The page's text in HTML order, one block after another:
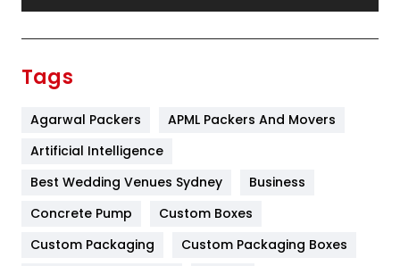
Furniture
Game
General
454
Tags
Agarwal Packers
APML Packers And Movers
Artificial Intelligence
Best Wedding Venues Sydney
Business
Concrete Pump
Custom Boxes
Custom Packaging
Custom Packaging Boxes